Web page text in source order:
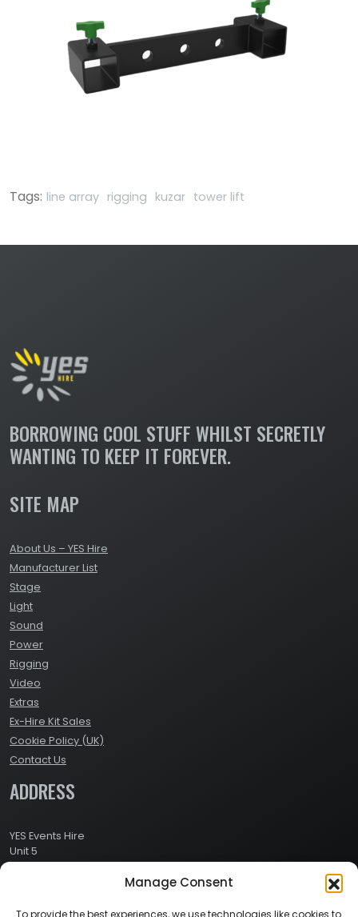
Manage Consent
To provide the best experiences, we use technologies like cookies to
Tags: line array rigging kuzar tower lift
BORROWING COOL STUFF WHILST SECRETLY
WANTING TO KEEP IT FOREVER.
SITE MAP
About Us – YES Hire
Manufacturer List
Stage
Light
Sound
Power
Rigging
Video
Extras
Ex-Hire Kit Sales
Cookie Policy (UK)
Contact Us
ADDRESS
YES Events Hire
Unit 5
Ashville Way Industrial Estate
Berkshire